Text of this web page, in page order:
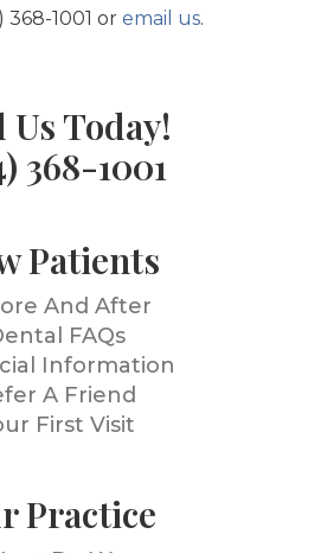
368-1001 or email us.
Us Today!
368-1001
Patients
And After
FAQs
Information
A Friend
First Visit
Practice